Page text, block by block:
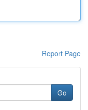
Report Page
Go